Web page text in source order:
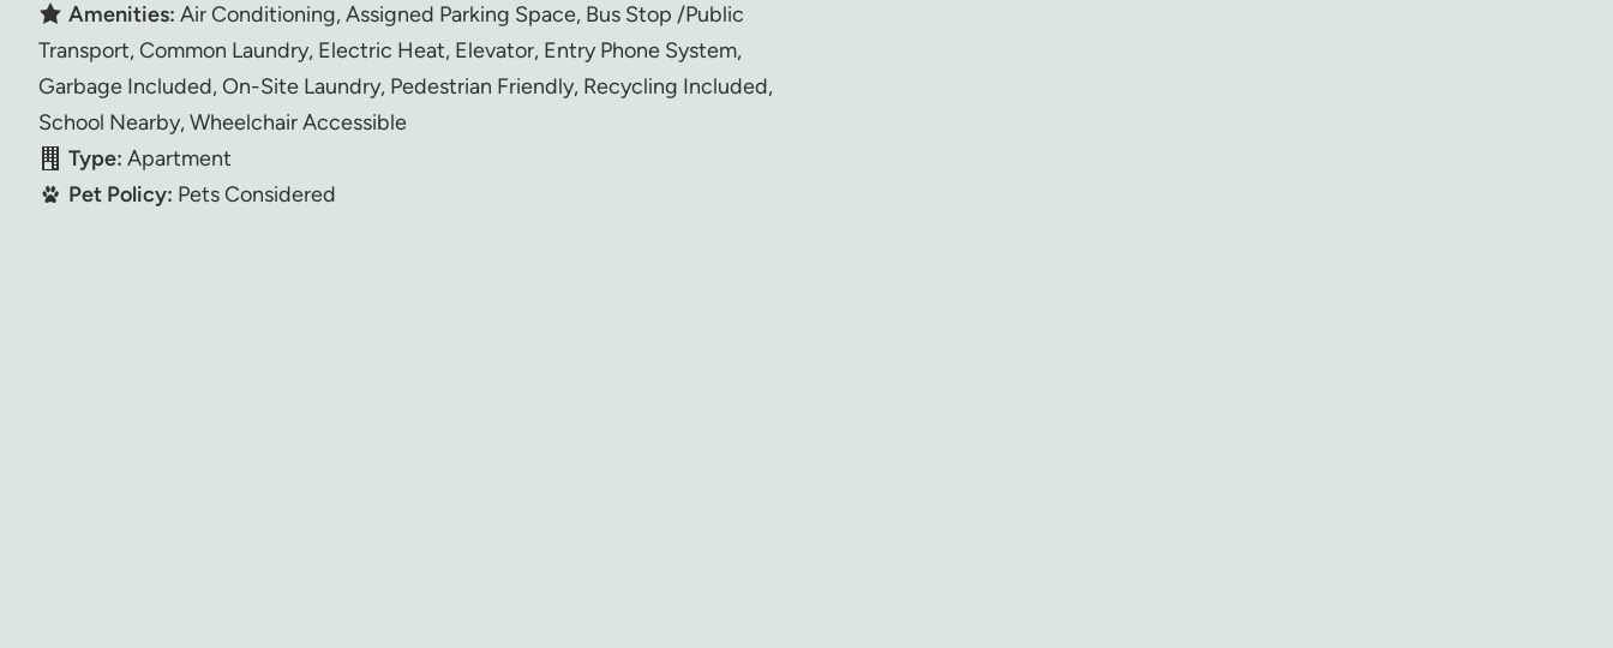
Amenities: Air Conditioning, Assigned Parking Space, Bus Stop /Public
Transport, Common Laundry, Electric Heat, Elevator, Entry Phone System,
Garbage Included, On-Site Laundry, Pedestrian Friendly, Recycling Included,
School Nearby, Wheelchair Accessible
Type: Apartment
Pet Policy: Pets Considered